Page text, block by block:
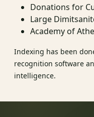
Donations for
Large
Academy of
Indexing has been
recognition software
intelligence.